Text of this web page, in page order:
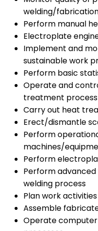
welding/
Perform manual
Electroplate
Implement and
sustainable work
Perform basic
Operate and
treatment process
Carry out heat
Erect/dismantle
Perform
machines/
Perform
Perform advanced
welding process
Plan work activities
Assemble
Operate